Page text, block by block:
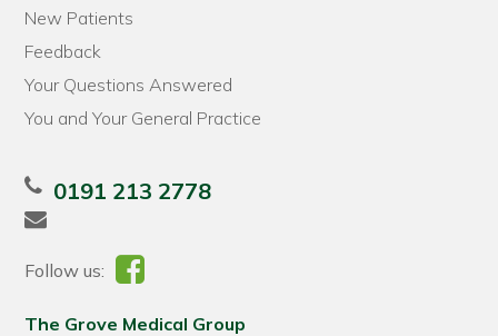
New Patients
Feedback
Your Questions Answered
You and Your General Practice
0191 213 2778
Follow us:
The Grove Medical Group